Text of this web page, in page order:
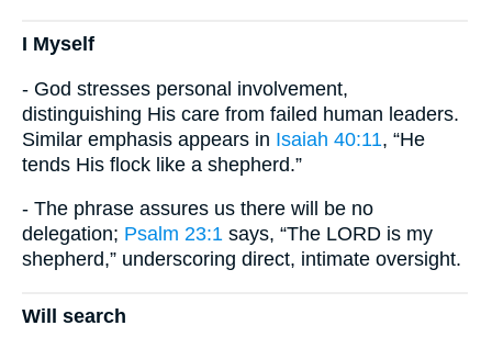
I Myself
- God stresses personal involvement,
distinguishing His care from failed human leaders.
Similar emphasis appears in Isaiah 40:11, “He
tends His flock like a shepherd.”
- The phrase assures us there will be no
delegation; Psalm 23:1 says, “The LORD is my
shepherd,” underscoring direct, intimate oversight.
Will search